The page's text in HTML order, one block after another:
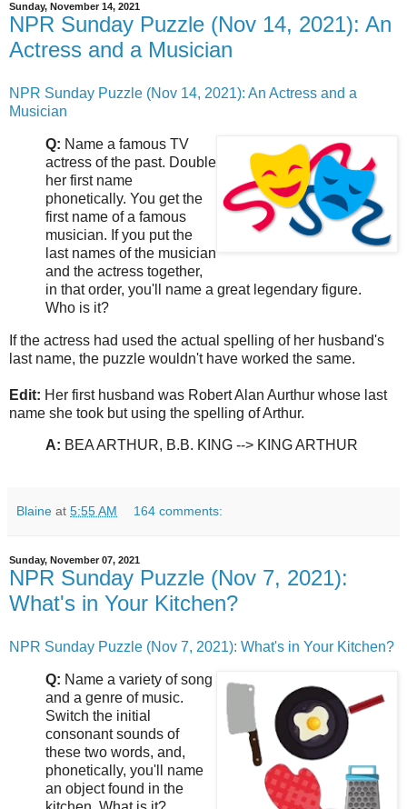
Sunday, November 14, 2021
NPR Sunday Puzzle (Nov 14, 2021): An
Actress and a Musician
NPR Sunday Puzzle (Nov 14, 2021): An Actress and a
Musician
Q: Name a famous TV
actress of the past. Double
her first name
phonetically. You get the
first name of a famous
musician. If you put the
last names of the musician
and the actress together,
in that order, you'll name a great legendary figure.
Who is it?
If the actress had used the actual spelling of her husband's
last name, the puzzle wouldn't have worked the same.
Edit: Her first husband was Robert Alan Aurthur whose last
name she took but using the spelling of Arthur.
A: BEA ARTHUR, B.B. KING --> KING ARTHUR
Blaine at 5:55 AM 164 comments:
Sunday, November 07, 2021
NPR Sunday Puzzle (Nov 7, 2021):
What's in Your Kitchen?
NPR Sunday Puzzle (Nov 7, 2021): What's in Your Kitchen?
Q: Name a variety of song
and a genre of music.
Switch the initial
consonant sounds of
these two words, and,
phonetically, you'll name
an object found in the